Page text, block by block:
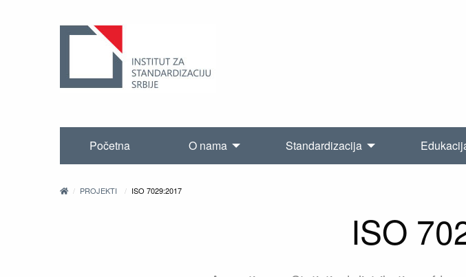
Početna O nama Standardizacija
PROJEKTI ISO 7029:2017
ISO